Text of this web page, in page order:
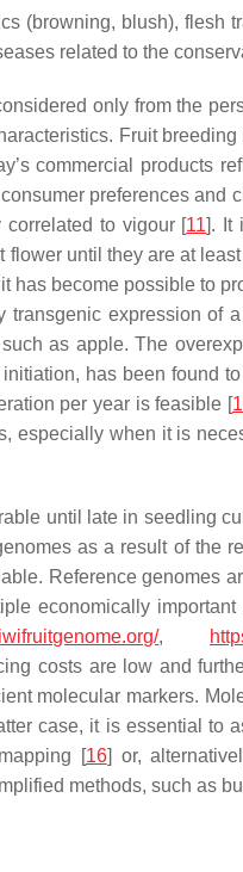
(browning, blush), flesh
related to the
only from the
Fruit
commercial products
preferences and
correlated to vigour [11]. It
until they are at
has become possible to
expression of
as apple. The
has been found
per year is feasible [
especially when it is
until late in seedling
as a result of the
Reference genomes
economically
,
costs are low and
molecular markers.
case, it is essential to
[16] or,
methods, such as